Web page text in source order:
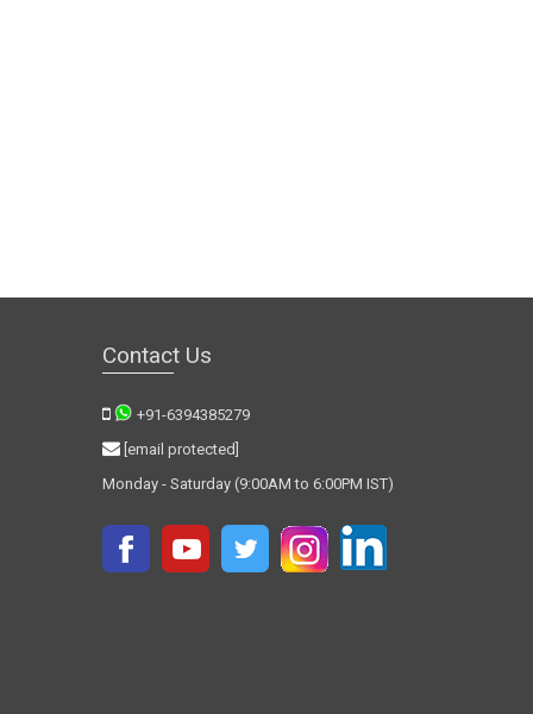
Contact Us
+91-6394385279
[email protected]
Monday - Saturday (9:00AM to 6:00PM IST)